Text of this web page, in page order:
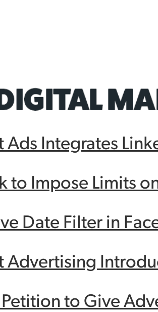
Integrates
to Impose Limits
Date Filter in
Advertising
to Give